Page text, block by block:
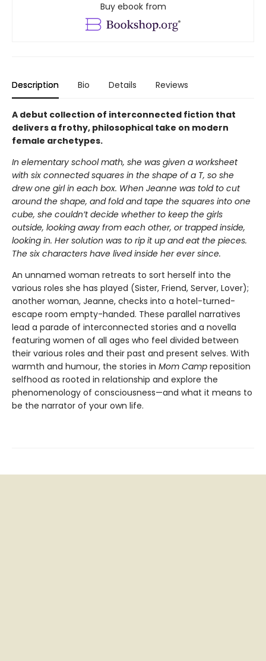
Buy ebook from
Description Bio Details Reviews
A debut collection of interconnected fiction that
delivers a frothy, philosophical take on modern
female archetypes.
In elementary school math, she was given a worksheet
with six connected squares in the shape of a T, so she
drew one girl in each box. When Jeanne was told to cut
around the shape, and fold and tape the squares into one
cube, she couldn’t decide whether to keep the girls
outside, looking away from each other, or trapped inside,
looking in. Her solution was to rip it up and eat the pieces.
The six characters have lived inside her ever since.
An unnamed woman retreats to sort herself into the
various roles she has played (Sister, Friend, Server, Lover);
another woman, Jeanne, checks into a hotel-turned-
escape room empty-handed. These parallel narratives
lead a parade of interconnected stories and a novella
featuring women of all ages who feel divided between
their various roles and their past and present selves. With
warmth and humour, the stories in Mom Camp reposition
selfhood as rooted in relationship and explore the
phenomenology of consciousness—and what it means to
be the narrator of your own life.